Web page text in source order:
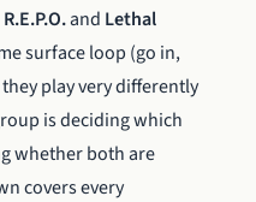
R.E.P.O.and Lethal
surface loop (go in,
play very differently
is deciding which
whether both are
covers every